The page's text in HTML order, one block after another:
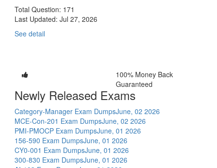
Total Question: 171
Last Updated: Jul 27, 2026
See detail
100% Money Back
Guaranteed
Newly Released Exams
Category-Manager Exam DumpsJune, 02 2026
MCE-Con-201 Exam DumpsJune, 02 2026
PMI-PMOCP Exam DumpsJune, 01 2026
156-590 Exam DumpsJune, 01 2026
CY0-001 Exam DumpsJune, 01 2026
300-830 Exam DumpsJune, 01 2026